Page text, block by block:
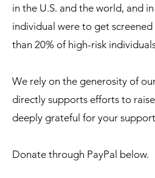
in the U.S. and the world, and
individual were to get
than 20% of high-risk
We rely on the generosity of
directly supports efforts to
deeply grateful for your
Donate through PayPal below.